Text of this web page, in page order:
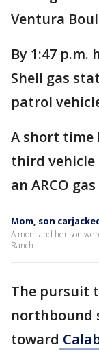
Ventura
By 1:47
Shell gas
patrol
A short time
third vehicle
an ARCO
Mom, son
A mom and her son
Ranch.
The pursuit
northbound
toward